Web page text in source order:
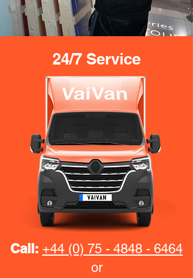
24/7 Service
Call: +44 (0) 75 - 4848 - 6464
or